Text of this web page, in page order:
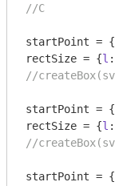
//C
startPoint = {
rectSize = {l
//
startPoint = {
rectSize = {l
//
startPoint = {